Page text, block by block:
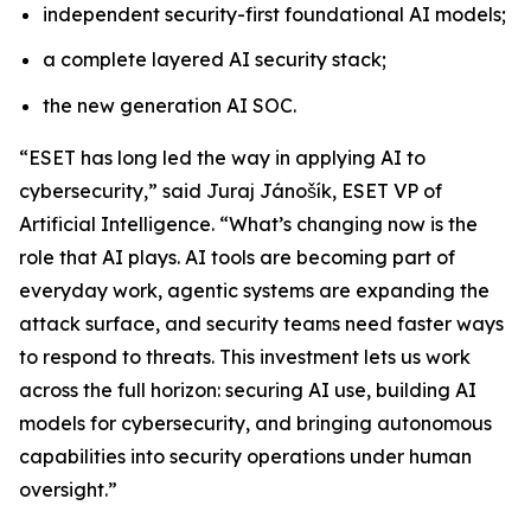
independent security-first foundational AI models;
a complete layered AI security stack;
the new generation AI SOC.
“ESET has long led the way in applying AI to
cybersecurity,” said Juraj Jánošík, ESET VP of
Artificial Intelligence. “What’s changing now is the
role that AI plays. AI tools are becoming part of
everyday work, agentic systems are expanding the
attack surface, and security teams need faster ways
to respond to threats. This investment lets us work
across the full horizon: securing AI use, building AI
models for cybersecurity, and bringing autonomous
capabilities into security operations under human
oversight.”